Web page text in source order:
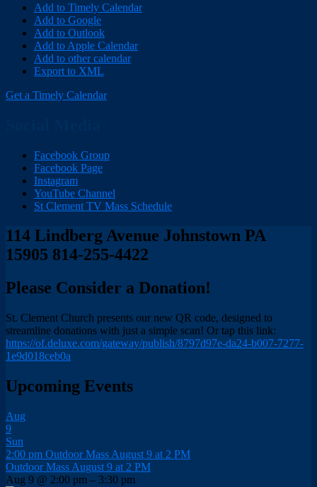
Add to Timely Calendar
Add to Google
Add to Outlook
Add to Apple Calendar
Add to other calendar
Export to XML
Get a Timely Calendar
Facebook Group
Facebook Page
Instagram
YouTube Channel
St Clement TV Mass Schedule
114 Lindberg Avenue Johnstown PA
15905 814-255-4422
Please Consider a Donation!
St. Clement Church presents our new QR code, designed to
streamline donations with just a simple scan! Or tap this link:
https://of.deluxe.com/gateway/publish/8797d97e-da24-b007-7277-
1e9d018ceb0a
Upcoming Events
Aug
9
Sun
2:00 pm Outdoor Mass August 9 at 2 PM
Outdoor Mass August 9 at 2 PM
Aug 9 @ 2:00 pm – 3:30 pm